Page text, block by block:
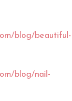
blog/beautiful-
blog/nail-